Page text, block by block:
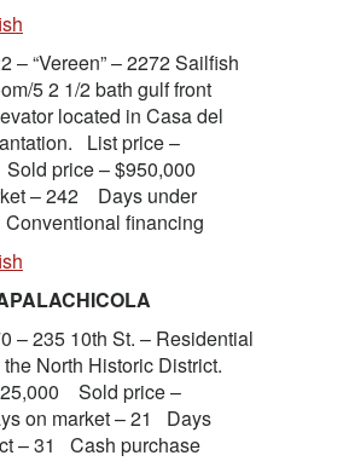
– “Vereen” – 2272 Sailfish
5 2 1/2 bath gulf front
located in Casa del
List price –
price – $950,000
– 242 Days under
financing
– 235 10th St. – Residential
North Historic District.
Sold price –
on market – 21 Days
– 31 Cash purchase